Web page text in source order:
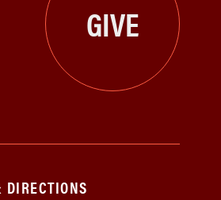
GIVE